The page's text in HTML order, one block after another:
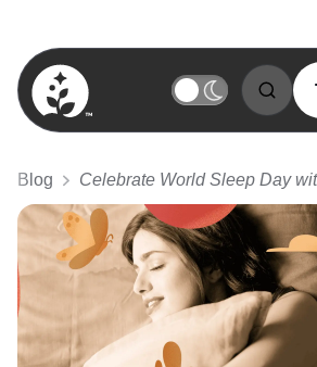
BetterSleep Logo
Blog Celebrate World Sleep Day